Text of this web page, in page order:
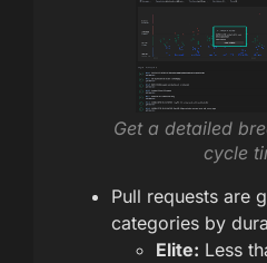
Get a detailed
cycle
Pull requests are
categories by
Elite: Less